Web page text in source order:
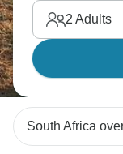
2 Adults
South Africa